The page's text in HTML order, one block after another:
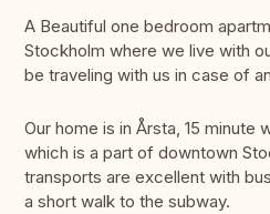
A Beautiful one bedroom
Stockholm where we live with
be traveling with us in case of
Our home is in Årsta, 15 minute
which is a part of downtown
transports are excellent with
a short walk to the subway.